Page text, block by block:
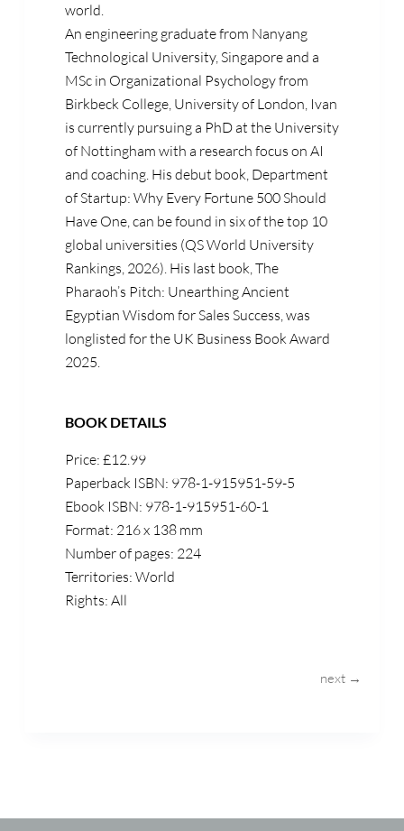
world.
An engineering graduate from Nanyang
Technological University, Singapore and a
MSc in Organizational Psychology from
Birkbeck College, University of London, Ivan
is currently pursuing a PhD at the University
of Nottingham with a research focus on AI
and coaching. His debut book, Department
of Startup: Why Every Fortune 500 Should
Have One, can be found in six of the top 10
global universities (QS World University
Rankings, 2026). His last book, The
Pharaoh’s Pitch: Unearthing Ancient
Egyptian Wisdom for Sales Success, was
longlisted for the UK Business Book Award
2025.
BOOK DETAILS
Price: £12.99
Paperback ISBN: 978-1-915951-59-5
Ebook ISBN: 978-1-915951-60-1
Format: 216 x 138 mm
Number of pages: 224
Territories: World
Rights: All
next →